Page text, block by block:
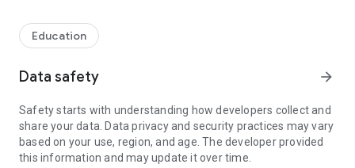
without a stenographer or sign language interpreter by
applying communication between terminals using Bluetooth
communication between the speaker app and the deaf app,
The lecture content converted into text through voice
recognition in the lecturer app is delivered to a number of
Education
Data safety arrow_forward
Safety starts with understanding how developers collect and
share your data. Data privacy and security practices may vary
based on your use, region, and age. The developer provided
this information and may update it over time.